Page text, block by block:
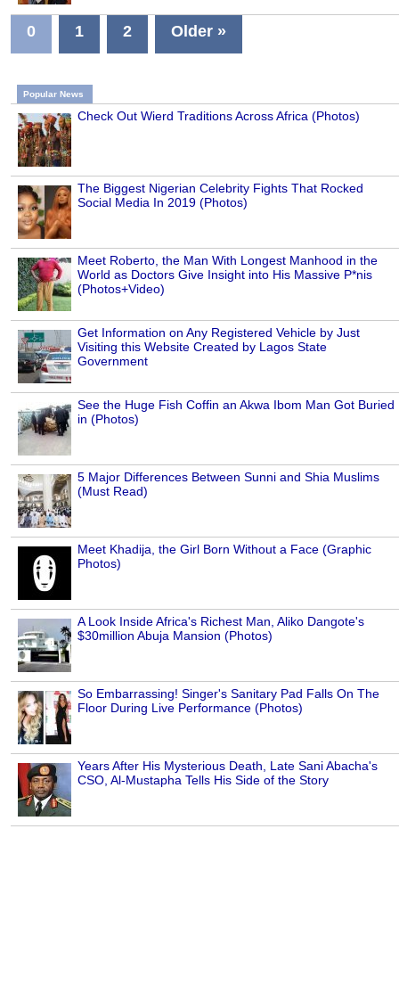
0 1 2 Older »
Popular News
Check Out Wierd Traditions Across Africa (Photos)
The Biggest Nigerian Celebrity Fights That Rocked
Social Media In 2019 (Photos)
Meet Roberto, the Man With Longest Manhood in the
World as Doctors Give Insight into His Massive P*nis
(Photos+Video)
Get Information on Any Registered Vehicle by Just
Visiting this Website Created by Lagos State
Government
See the Huge Fish Coffin an Akwa Ibom Man Got Buried
in (Photos)
5 Major Differences Between Sunni and Shia Muslims
(Must Read)
Meet Khadija, the Girl Born Without a Face (Graphic
Photos)
A Look Inside Africa's Richest Man, Aliko Dangote's
$30million Abuja Mansion (Photos)
So Embarrassing! Singer's Sanitary Pad Falls On The
Floor During Live Performance (Photos)
Years After His Mysterious Death, Late Sani Abacha's
CSO, Al-Mustapha Tells His Side of the Story